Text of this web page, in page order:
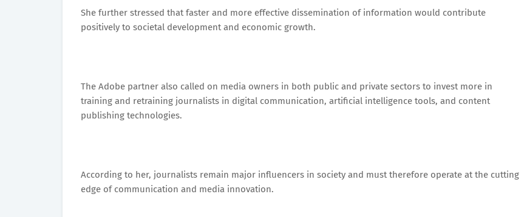
She further stressed that faster and more effective dissemination of information would contribute
positively to societal development and economic growth.
The Adobe partner also called on media owners in both public and private sectors to invest more in
training and retraining journalists in digital communication, artificial intelligence tools, and content
publishing technologies.
According to her, journalists remain major influencers in society and must therefore operate at the cutting
edge of communication and media innovation.